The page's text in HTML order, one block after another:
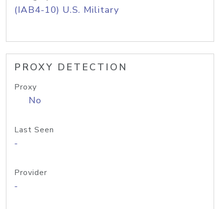
(IAB4-10) U.S. Military
PROXY DETECTION
Proxy
No
Last Seen
-
Provider
-